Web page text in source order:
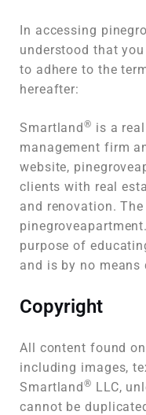
In accessing
understood that
to adhere to the
hereafter:
Smartland® is a
management firm
website,
clients with real
and renovation.
purpose of
and is by no means
Copyright
All content found
including images,
Smartland® LLC,
cannot be